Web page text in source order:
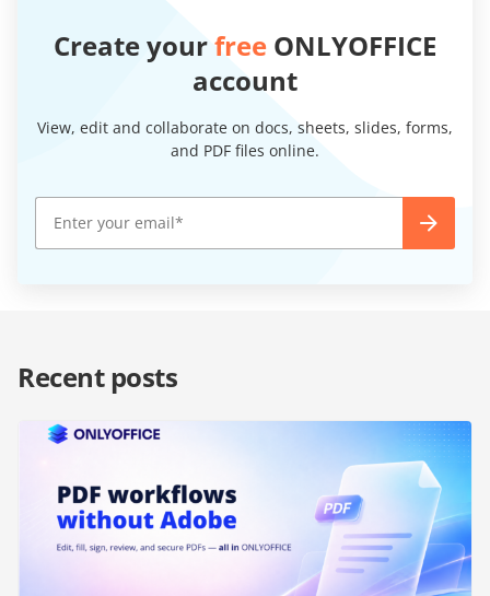
Create yourfree ONLYOFFICE
account
View, edit and collaborate on docs, sheets, slides, forms,
and PDF files online.
Recent posts